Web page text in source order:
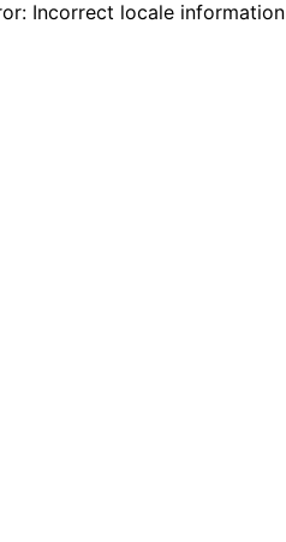
Incorrect locale information